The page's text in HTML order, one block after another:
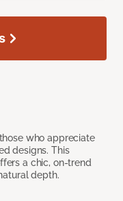
who appreciate
designs. This
a chic, on-trend
depth.